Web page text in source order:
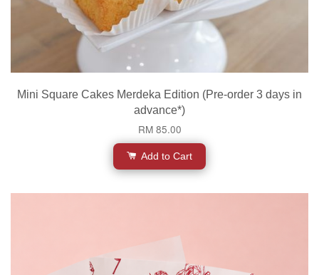
Mini Square Cakes Merdeka Edition (Pre-order 3 days in
advance*)
RM 85.00
Add to Cart